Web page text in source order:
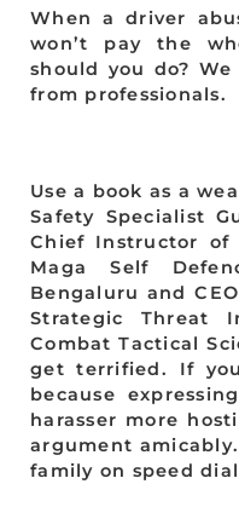
When a driver
won’t pay the
should you do?
from professionals.
Use a book as a
Safety Specialist
Chief Instructor of
Maga Self
Bengaluru and
Strategic Threat
Combat Tactical
get terrified. If
because
harasser more
argument
family on speed